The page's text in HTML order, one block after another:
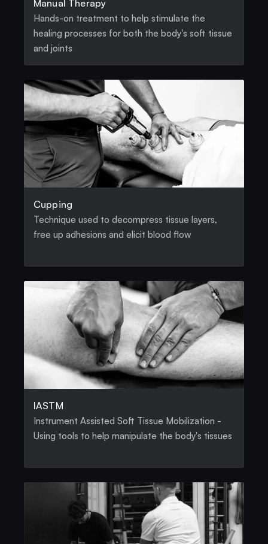
Manual Therapy
Hands-on treatment to help stimulate the
healing processes for both the body's soft tissue
and joints
Cupping
Technique used to decompress tissue layers,
free up adhesions and elicit blood flow
IASTM
Instrument Assisted Soft Tissue Mobilization -
Using tools to help manipulate the body's tissues